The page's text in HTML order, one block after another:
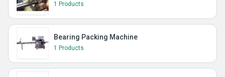
1 Products
Bearing Packing Machine
1 Products